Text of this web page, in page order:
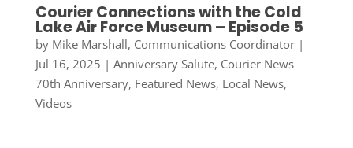
Courier Connections with the Cold
Lake Air Force Museum – Episode 5
by Mike Marshall, Communications Coordinator|
Jul 16, 2025 | Anniversary Salute, Courier News
70th Anniversary, Featured News, Local News,
Videos